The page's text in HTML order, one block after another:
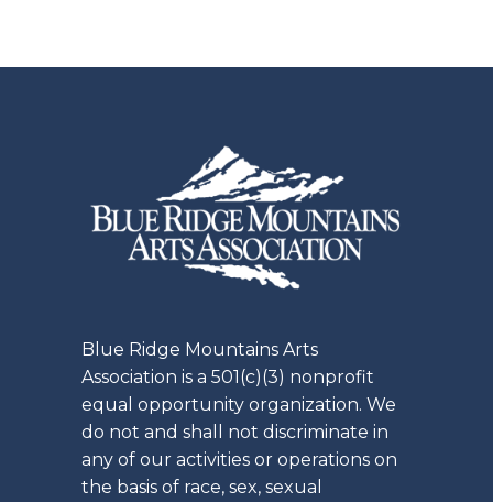
Blue Ridge Mountains Arts
Association is a 501(c)(3) nonprofit
equal opportunity organization. We
do not and shall not discriminate in
any of our activities or operations on
the basis of race, sex, sexual